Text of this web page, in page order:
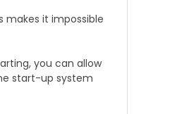
makes it impossible
you can allow
start-up system